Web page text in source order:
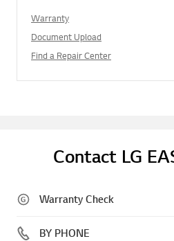
Warranty
Document Upload
Find a Repair Center
Contact LG
Warranty Check
BY PHONE